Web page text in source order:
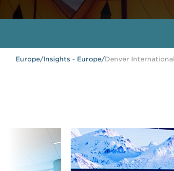
Europe/Insights - Europe/Denver